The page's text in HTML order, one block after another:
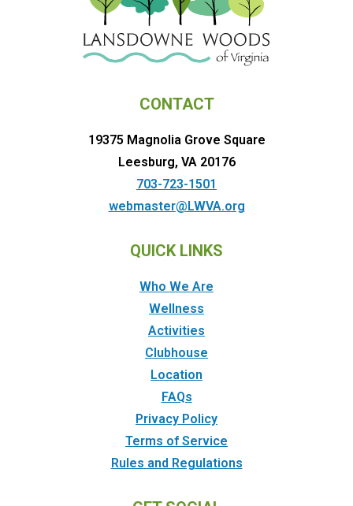
CONTACT
19375 Magnolia Grove Square
Leesburg, VA 20176
703-723-1501
webmaster@LWVA.org
QUICK LINKS
Who We Are
Wellness
Activities
Clubhouse
Location
FAQs
Privacy Policy
Terms of Service
Rules and Regulations